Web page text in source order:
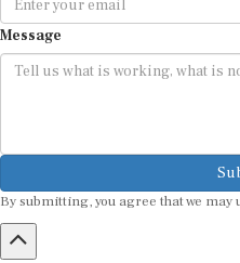
Message
By submitting, you agree that we